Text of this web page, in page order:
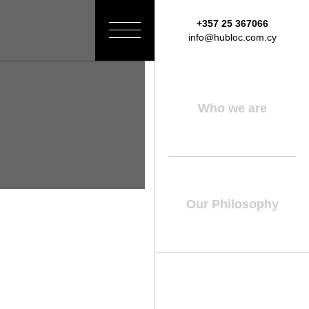
Toggle
+357 25 367066
info@hubloc.com.cy
Who we are
Our Philosophy